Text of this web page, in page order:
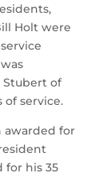
Holt were
Stubert of
of service.
awarded for
for his 35